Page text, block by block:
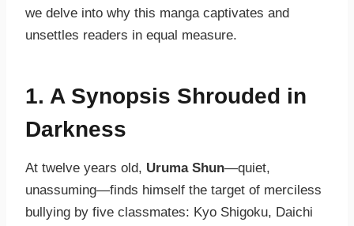
we delve into why this manga captivates and
unsettles readers in equal measure.
1. A Synopsis Shrouded in
Darkness
At twelve years old, Uruma Shun—quiet,
unassuming—finds himself the target of merciless
bullying by five classmates: Kyo Shigoku, Daichi